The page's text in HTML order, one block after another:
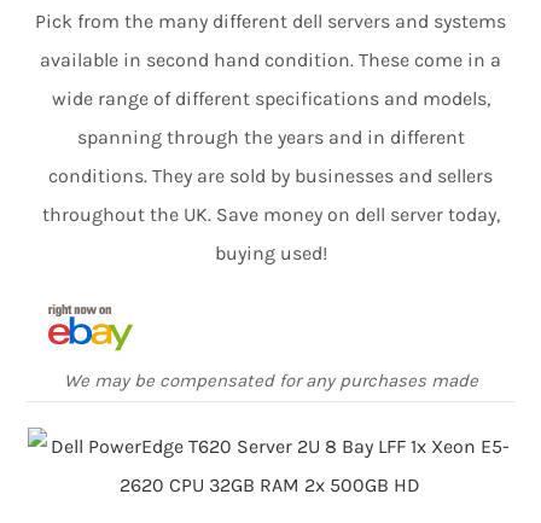
Pick from the many different dell servers and systems
available in second hand condition. These come in a
wide range of different specifications and models,
spanning through the years and in different
conditions. They are sold by businesses and sellers
throughout the UK. Save money on dell server today,
buying used!
We may be compensated for any purchases made